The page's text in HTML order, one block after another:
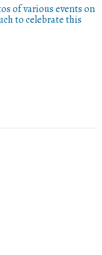
of various events on
to celebrate this